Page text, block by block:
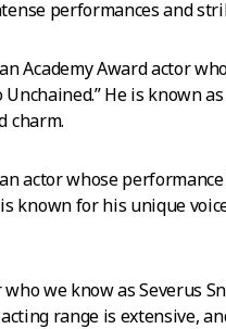
performances and
Academy Award actor
He is known
charm.
actor whose
known for his unique
we know as Severus
range is extensive,